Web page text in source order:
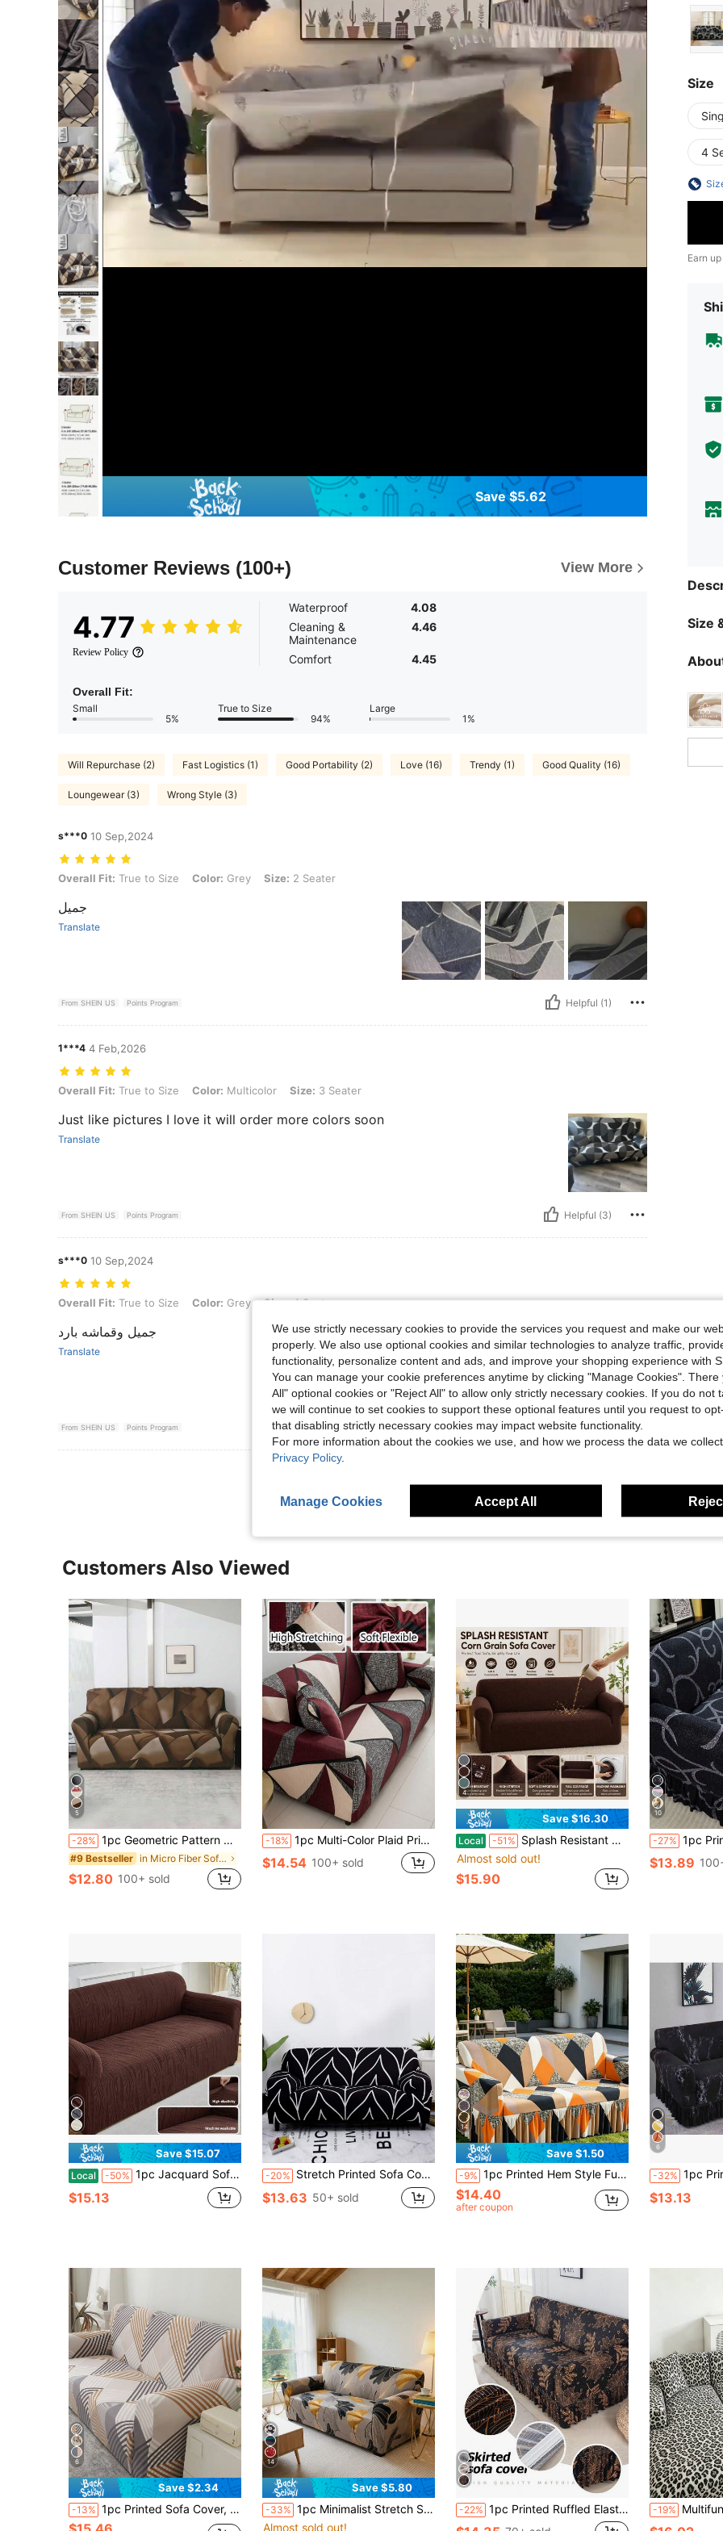
Save $5.62
Customer Reviews (100+) View More
4.77
Review Policy
Waterproof
4.08
Cleaning &
Maintenance
4.46
Comfort 4.45
Overall Fit:
Small
5%
True to Size
94%
Large
1%
Will Repurchase (2) Fast Logistics (1) Good Portability (2) Love (16) Trendy (1) Good Quality (16)
Loungewear (3) Wrong Style (3)
s***0 10 Sep,2024
Overall Fit: True to Size, Color: Grey, Size: 2 Seater
Overall Fit: True to Size Color: Grey Size: 2 Seater
جميل
Translate
From SHEIN US Points Program Helpful (1)
1***4 4 Feb,2026
Overall Fit: True to Size, Color: Multicolor, Size: 3 Seater
Overall Fit: True to Size Color: Multicolor Size: 3 Seater
Just like pictures I love it will order more colors soon
Translate
From SHEIN US Points Program Helpful (3)
s***0 10 Sep,2024
Overall Fit: True to Size, Color: Grey, Size: 4 Seater
Overall Fit: True to Size Color: Grey Size:4 Seater
جميل وقماشه بارد
Translate
From SHEIN US Points Program Helpful (3)
Size
4
Earn
Size
Customers Also Viewed
5
-28% 1pc Geometric Pattern Multifunctional Modern Milk Silk Sofa Cover, Easy To Clean And Elastic, Suitable For Various Sofas, Bedrooms, Offices, Living Rooms, Home Decor
#9 Bestseller in Micro Fiber Sofa Covers
$12.80 100+ sold
-18% 1pc Multi-Color Plaid Print Universal Sofa Cover, Thicker Polyester Fabric, Elastic Full Wrap Sofa Protector, Scratch-Resistant, Includes 1 Pillow Cover (No Filling)
$14.54 100+ sold
4
Save $16.30
Local -51% Splash Resistant Corn Grain Textured Sofa Cover, 360 Full Wrap Elastic Anti-Scratch Pet Friendly Couch Slipcover, Machine Washable Universal Sofa Protector For 1/2/3/4 Seater Sofa
Almost sold out!
$15.90
10
-27% 1pc Printed Ruffled Elastic Sofa Cover,
$13.89
Save $15.07
Local -50% 1pc Jacquard Sofa, Wave Textured High Stretch Sofa Cover, Machine Washable Universal Couch Slipcover, For Living Room BedroomOutdoor L-Shaped Recliner 1/2/3/4 Seater Sofas
$15.13
-20% Stretch Printed Sofa Cover, Machine Washable - Perfect Decoration For Living Room, Bedroom, Office, All Seasons
$13.63 50+ sold
14
Save $1.50
-9% 1pc Printed Hem Style Full Coverage Elastic Sofa Cover, Dust-Proof & Stain-Resistant, Stretchy One-Piece Full Coverage Sofa Protector, Living Room Home Decor, Machine Washable
$14.40
after coupon
6
-32% 1pc Printed Stretch Skirt Style Sofa Cover, Full Coverage Sofa
$13.13
6
Save $2.34
-13% 1pc Printed Sofa Cover, Elastic Full Coverage Sofa Slipcover, Polyester Fabric, Suitable For All Seasons, Minimalist Modern Design
14
Save $5.80
-33% 1pc Minimalist Stretch Sofa Cover, Made Of Milk Silk, All-In-One Elastic Design, Machine Washable, Pet-Friendly Sofa Protector, Fits Single To 4-Seater Sofas, Suitable For Living Room, Bedroom, Dining Area
Almost sold out!
-22% 1pc Printed Ruffled Elastic Sofa Cover, Dust-Proof & Dirt-Resistant, Stretch Full Coverage Sofa Protector, Home Decor, Machine Washable -19% Multifunctional Modern Leopard Print Milk
We use strictly necessary cookies to provide the services you request and make our
properly. We also use optional cookies and similar technologies to analyze traffic,
functionality, personalize content and ads, and improve your shopping experience with
You can manage your cookie preferences anytime by clicking "Manage Cookies". There
All" optional cookies or "Reject All" to allow only strictly necessary cookies. If you do not
we will continue to set cookies to support these optional features until you request to
that disabling strictly necessary cookies may impact website functionality.
For more information about the cookies we use, and how we process the data we
Privacy Policy.
Manage Cookies Accept All